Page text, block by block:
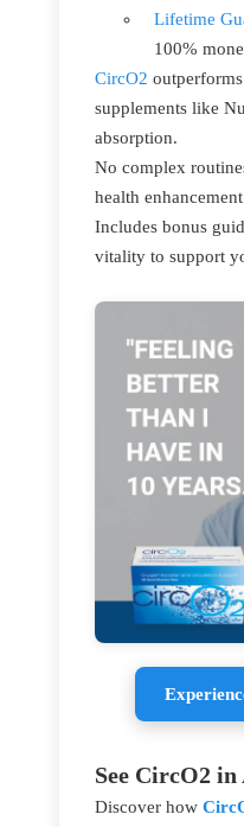
Lifetime
100%
CircO2
supplements like
absorption.
No complex
health
Includes bonus
vitality to support
See CircO2 in
Discover how